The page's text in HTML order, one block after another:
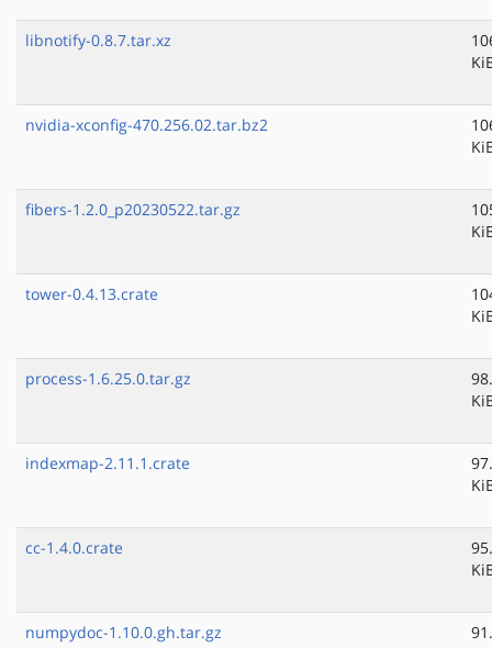
libnotify-0.8.7.tar.xz
nvidia-xconfig-470.256.02.tar.bz2
fibers-1.2.0_p20230522.tar.gz
tower-0.4.13.crate
process-1.6.25.0.tar.gz
indexmap-2.11.1.crate
cc-1.4.0.crate
numpydoc-1.10.0.gh.tar.gz